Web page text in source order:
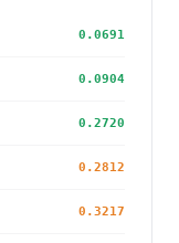
0.0691
0.0904
0.2720
0.2812
0.3217